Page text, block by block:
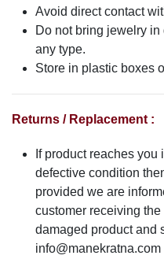
Avoid direct contact
Do not bring jewelry
any type.
Store in plastic boxes
Returns / Replacement :
If product reaches
defective condition
provided we are
customer receiving
damaged product and
info@manekratna.com